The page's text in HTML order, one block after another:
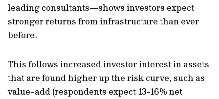
leading consultants—shows investors expect
stronger returns from infrastructure than ever
before.
This follows increased investor interest in assets
that are found higher up the risk curve, such as
value-add (respondents expect 13-16% net